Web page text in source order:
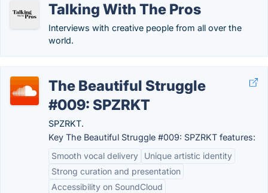
Talking With The Pros
Interviews with creative people from all over the
world.
The Beautiful Struggle
#009: SPZRKT
SPZRKT.
Key The Beautiful Struggle #009: SPZRKT features:
Smooth vocal delivery
Unique artistic identity
Strong curation and presentation
Accessibility on SoundCloud